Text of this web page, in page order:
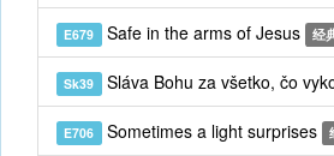
E679 Safe in the arms of Jesus 经
Sk39 Sláva Bohu za všetko, čo
E706 Sometimes a light surprises